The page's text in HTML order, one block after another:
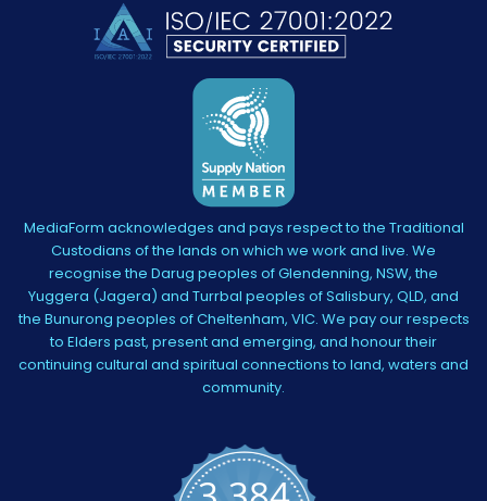
MediaForm acknowledges and pays respect to the Traditional
Custodians of the lands on which we work and live. We
recognise the Darug peoples of Glendenning, NSW, the
Yuggera (Jagera) and Turrbal peoples of Salisbury, QLD, and
the Bunurong peoples of Cheltenham, VIC. We pay our respects
to Elders past, present and emerging, and honour their
continuing cultural and spiritual connections to land, waters and
community.